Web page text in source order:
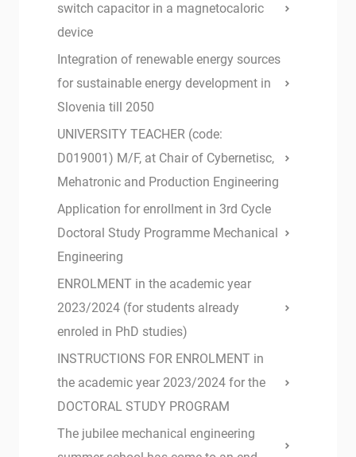
switch capacitor in a magnetocaloric
device
Integration of renewable energy sources
for sustainable energy development in
Slovenia till 2050
UNIVERSITY TEACHER (code:
D019001) M/F, at Chair of Cybernetisc,
Mehatronic and Production Engineering
Application for enrollment in 3rd Cycle
Doctoral Study Programme Mechanical
Engineering
ENROLMENT in the academic year
2023/2024 (for students already
enroled in PhD studies)
INSTRUCTIONS FOR ENROLMENT in
the academic year 2023/2024 for the
DOCTORAL STUDY PROGRAM
The jubilee mechanical engineering